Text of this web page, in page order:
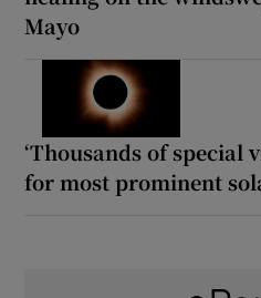
Mayo
‘Thousands of special
for most prominent